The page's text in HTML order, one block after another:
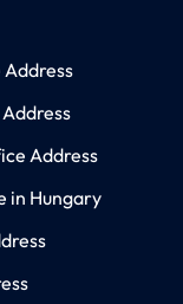
Address
in Hungary